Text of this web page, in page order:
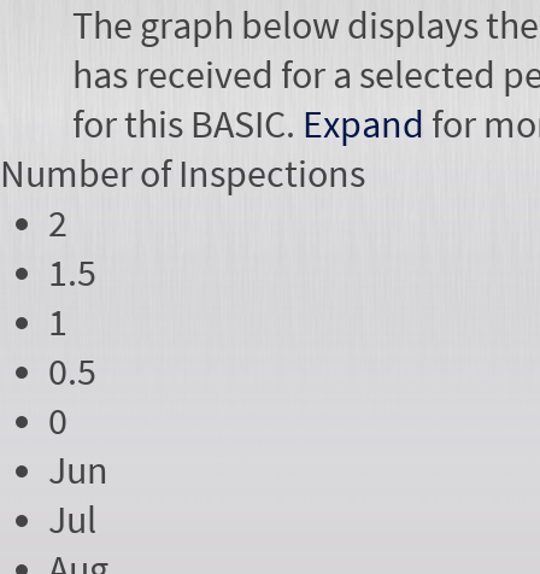
The graph below displays
has received for a selected
for this BASIC. Expand for
Number of Inspections
2
1.5
1
0.5
0
Jun
Jul